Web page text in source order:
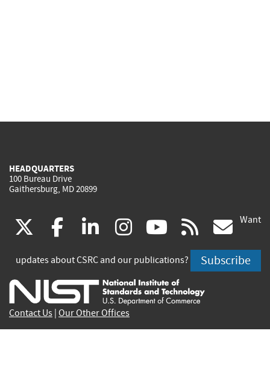
HEADQUARTERS
100 Bureau Drive
Gaithersburg, MD 20899
(link
is
external)
facebook
(link
is
external)
linkedin
(link
is
external)
instagram
(link
is
external)
youtube
(link
is
external)
rss
is
Want
updates about CSRC and our publications? Subscribe
Contact Us Our Other Offices